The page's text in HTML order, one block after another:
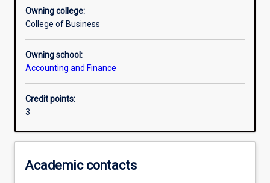
Additional information
Owning college:
College of Business
Owning school:
Accounting and Finance
Credit points:
3
Academic contacts